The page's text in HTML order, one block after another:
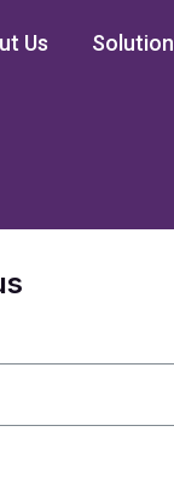
Us Solution